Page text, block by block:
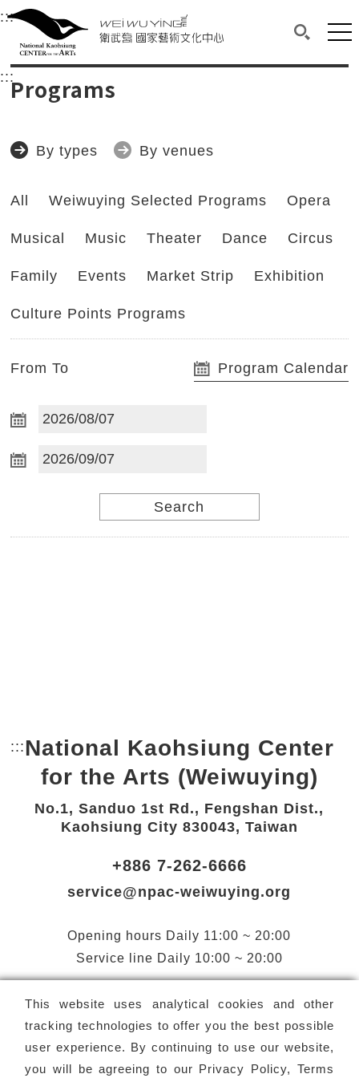
衛武營國家藝術文化中心
Main content area shows the content of each page.
:::Upper block, containing the links to the
衛武營國家藝術文化中心
:::Programs
By types
All Weiwuying Selected Programs Opera
Musical Music Theater Dance Circus
Family Events Market Strip Exhibition
Culture Points Programs
By venues
From To Program Calendar
Search
This website uses analytical cookies and other
tracking technologies to offer you the best possible
user experience. By continuing to use our website,
you will be agreeing to our Privacy Policy, Terms
::: Bottom Link area.
National Kaohsiung Center
for the Arts (Weiwuying)
No.1, Sanduo 1st Rd., Fengshan Dist.,
Kaohsiung City 830043, Taiwan
+886 7-262-6666
service@npac-weiwuying.org
Opening hours Daily 11:00 ~ 20:00
Service line Daily 10:00 ~ 20:00
Facebook(Open a new window)
X(Open a new window)
LINE(Open a new window)
Instagram(Open a